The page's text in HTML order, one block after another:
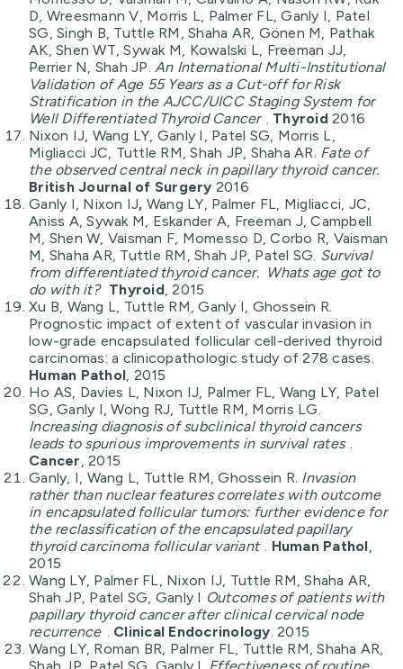
D, Wreesmann V, Morris L, Palmer FL, Ganly I, Patel
SG, Singh B, Tuttle RM, Shaha AR, Gönen M, Pathak
AK, Shen WT, Sywak M, Kowalski L, Freeman JJ,
Perrier N, Shah JP. An International Multi-Institutional
Validation of Age 55 Years as a Cut-off for Risk
Stratification in the AJCC/UICC Staging System for
Well Differentiated Thyroid Cancer
Thyroid2016
Nixon IJ, Wang LY, Ganly I, Patel SG, Morris L,
Migliacci JC, Tuttle RM, Shah JP, Shaha AR. Fate of
the observed central neck in papillary thyroid cancer.
British Journal of Surgery 2016
Ganly I, Nixon IJ, Wang LY, Palmer FL, Migliacci, JC,
Aniss A, Sywak M, Eskander A, Freeman J, Campbell
M, Shen W, Vaisman F, Momesso D, Corbo R, Vaisman
M, Shaha AR, Tuttle RM, Shah JP, Patel SG. Survival
from differentiated thyroid cancer. Whats age got to
do with it? Thyroid, 2015
Xu B, Wang L, Tuttle RM, Ganly I, Ghossein R.
Prognostic impact of extent of vascular invasion in
low-grade encapsulated follicular cell-derived thyroid
carcinomas: a clinicopathologic study of 278 cases.
Human Pathol , 2015
Ho AS, Davies L, Nixon IJ, Palmer FL, Wang LY, Patel
SG, Ganly I, Wong RJ, Tuttle RM, Morris LG.
Increasing diagnosis of subclinical thyroid cancers
leads to spurious improvements in survival rates
Cancer , 2015
Ganly, I, Wang L, Tuttle RM, Ghossein R. Invasion
rather than nuclear features correlates with outcome
in encapsulated follicular tumors: further evidence for
the reclassification of the encapsulated papillary
thyroid carcinoma follicular variant
Human Pathol
2015
Wang LY, Palmer FL, Nixon IJ, Tuttle RM, Shaha AR,
Shah JP, Patel SG, Ganly I Outcomes of patients with
papillary thyroid cancer after clinical cervical node
recurrence
Clinical Endocrinology . 2015
Wang LY, Roman BR, Palmer FL, Tuttle RM, Shaha AR,
Shah JP, Patel SG, Ganly I. Effectiveness of routine